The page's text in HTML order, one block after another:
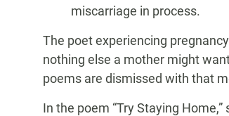
miscarriage in process.
The poet experiencing
nothing else a mother might
poems are dismissed with that
In the poem “Try Staying